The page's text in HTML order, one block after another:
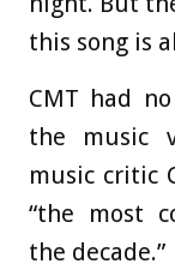
this song is
CMT had
the music
music critic
“the most
the decade.”